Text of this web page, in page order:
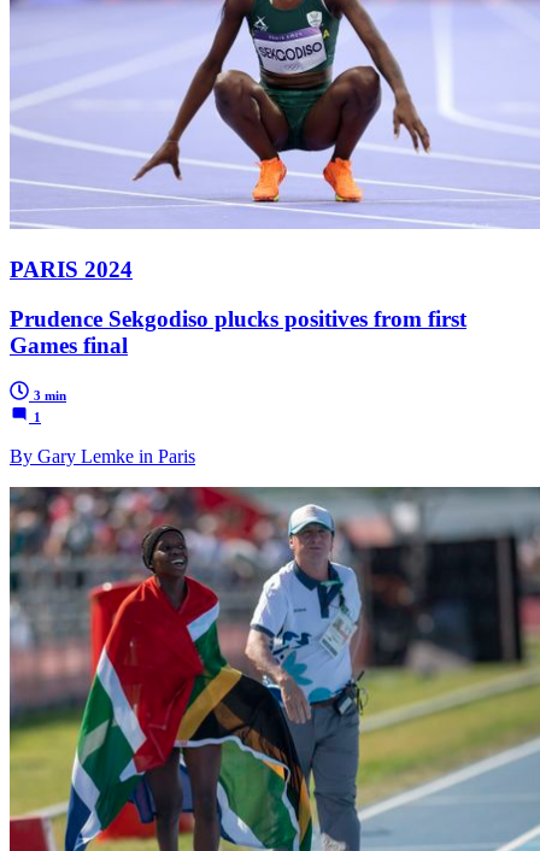
PARIS 2024
Prudence Sekgodiso plucks positives from first
Games final
3 min
1
By Gary Lemke in Paris